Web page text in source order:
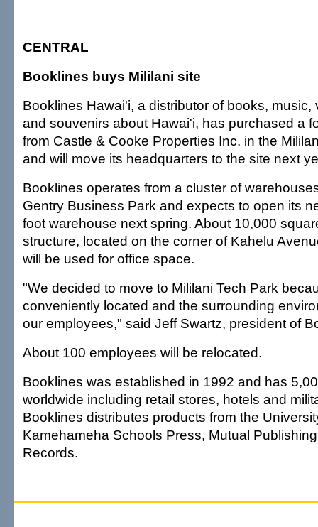
CENTRAL
Booklines buys Mililani site
Booklines Hawai'i, a distributor of books, music,
and souvenirs about Hawai'i, has purchased a
from Castle & Cooke Properties Inc. in the
and will move its headquarters to the site next
Booklines operates from a cluster of
Gentry Business Park and expects to open its
foot warehouse next spring. About 10,000
structure, located on the corner of Kahelu
will be used for office space.
"We decided to move to Mililani Tech Park
conveniently located and the surrounding
our employees," said Jeff Swartz, president of
About 100 employees will be relocated.
Booklines was established in 1992 and has
worldwide including retail stores, hotels and
Booklines distributes products from the
Kamehameha Schools Press, Mutual
Records.